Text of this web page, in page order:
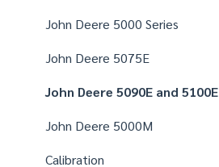
Users
Notifications
Settings
John Deere 5000 Series
John Deere 5075E
John Deere 5090E and 5100E
John Deere 5000M
Calibration